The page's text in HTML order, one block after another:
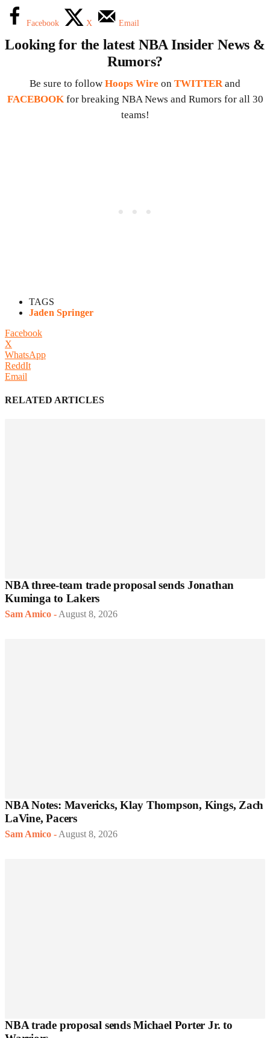
Facebook X Email
Looking for the latest NBA Insider News &
Rumors?
Be sure to follow Hoops Wire on TWITTER and
FACEBOOK for breaking NBA News and Rumors for all 30
teams!
TAGS
Jaden Springer
Facebook
X
WhatsApp
ReddIt
Email
RELATED ARTICLES
NBA three-team trade proposal sends Jonathan
Kuminga to Lakers
Sam Amico - August 8, 2026
NBA Notes: Mavericks, Klay Thompson, Kings, Zach
LaVine, Pacers
Sam Amico - August 8, 2026
NBA trade proposal sends Michael Porter Jr. to